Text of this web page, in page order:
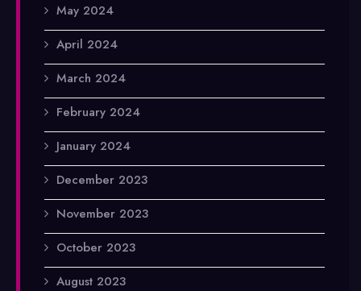
May 2024
April 2024
March 2024
February 2024
January 2024
December 2023
November 2023
October 2023
August 2023